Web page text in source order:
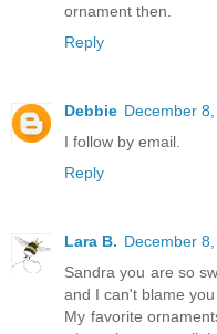
ornament then.
Reply
Debbie December
I follow by email.
Reply
Lara B. December
Sandra you are so
and I can't blame
My favorite